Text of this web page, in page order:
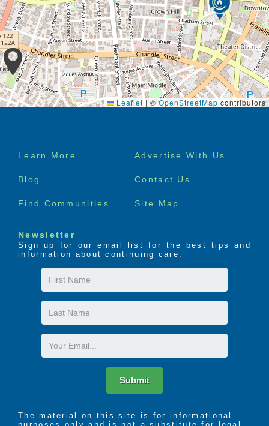
Leaflet |©OpenStreetMap contributors
Footer
Learn More Advertise With Us
Blog Contact Us
Find Communities Site Map
Newsletter
Sign up for our email list for the best tips and
information about continuing care.
First
Name
Last
Name
Email
Submit
The material on this site is for informational